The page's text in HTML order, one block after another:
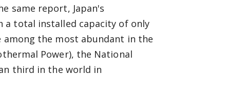
same report, Japan's
a total installed capacity of only
among the most abundant in the
Power), the National
third in the world in